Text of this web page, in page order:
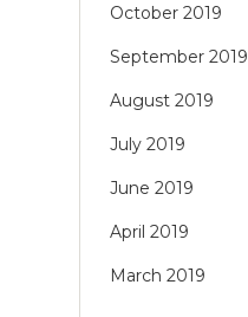
October 2019
September 2019
August 2019
July 2019
June 2019
April 2019
March 2019